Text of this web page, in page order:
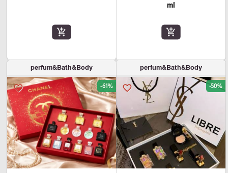
ml
add_shopping_cart
add_shopping_cart
perfum&Bath&Body
favorite_border -50%
perfum&Bath&Body
favorite_border -61%